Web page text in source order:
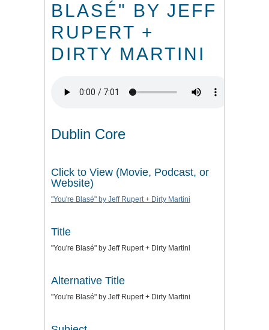
BLASÉ" BY JEFF
RUPERT +
DIRTY MARTINI
Dublin Core
Click to View (Movie, Podcast, or
Website)
"You're Blasé" by Jeff Rupert + Dirty Martini
Title
"You're Blasé" by Jeff Rupert + Dirty Martini
Alternative Title
"You're Blasé" by Jeff Rupert + Dirty Martini